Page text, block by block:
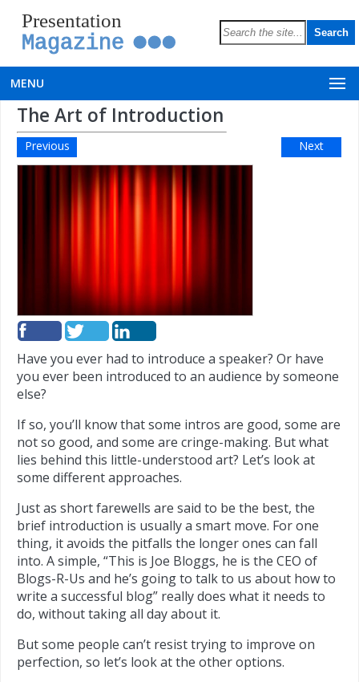
Presentation
Magazine
MENU
The Art of Introduction
Previous Next
Have you ever had to introduce a speaker? Or have
you ever been introduced to an audience by someone
else?
If so, you’ll know that some intros are good, some are
not so good, and some are cringe-making. But what
lies behind this little-understood art? Let’s look at
some different approaches.
Just as short farewells are said to be the best, the
brief introduction is usually a smart move. For one
thing, it avoids the pitfalls the longer ones can fall
into. A simple, “This is Joe Bloggs, he is the CEO of
Blogs-R-Us and he’s going to talk to us about how to
write a successful blog” really does what it needs to
do, without taking all day about it.
But some people can’t resist trying to improve on
perfection, so let’s look at the other options.